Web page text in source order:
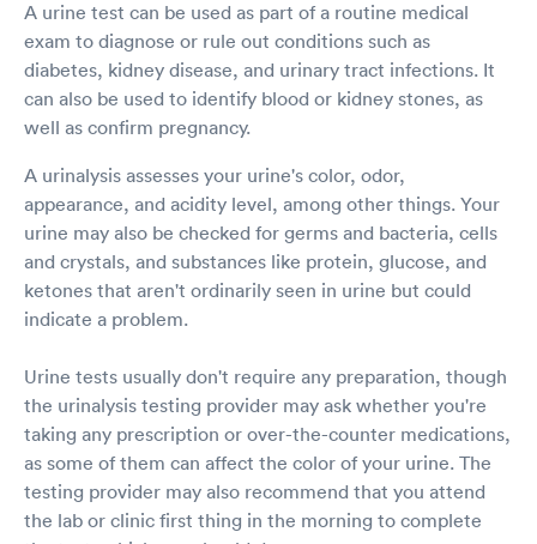
A urine test can be used as part of a routine medical
exam to diagnose or rule out conditions such as
diabetes, kidney disease, and urinary tract infections. It
can also be used to identify blood or kidney stones, as
well as confirm pregnancy.
A urinalysis assesses your urine's color, odor,
appearance, and acidity level, among other things. Your
urine may also be checked for germs and bacteria, cells
and crystals, and substances like protein, glucose, and
ketones that aren't ordinarily seen in urine but could
indicate a problem.
Urine tests usually don't require any preparation, though
the urinalysis testing provider may ask whether you're
taking any prescription or over-the-counter medications,
as some of them can affect the color of your urine. The
testing provider may also recommend that you attend
the lab or clinic first thing in the morning to complete